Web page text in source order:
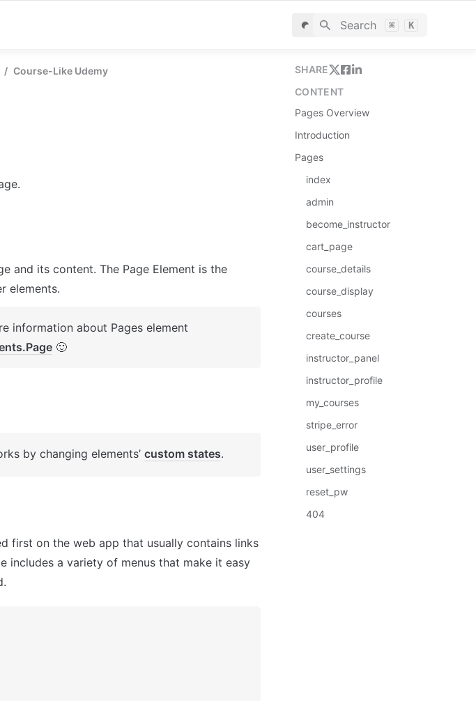
Search ⌘ K
/ Course-Like Udemy
and its content. The Page Element is the
elements.
🙂
by changing elements’ custom states.
first on the web app that usually contains links
includes a variety of menus that make it easy
SHARE
CONTENT
Pages Overview
Introduction
Pages
index
admin
become_instructor
cart_page
сourse_details
course_display
courses
create_course
instructor_panel
instructor_profile
my_courses
stripe_error
user_profile
user_settings
reset_pw
404